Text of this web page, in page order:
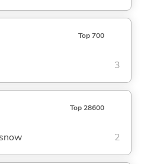
Top 700
3
Top 28600
2